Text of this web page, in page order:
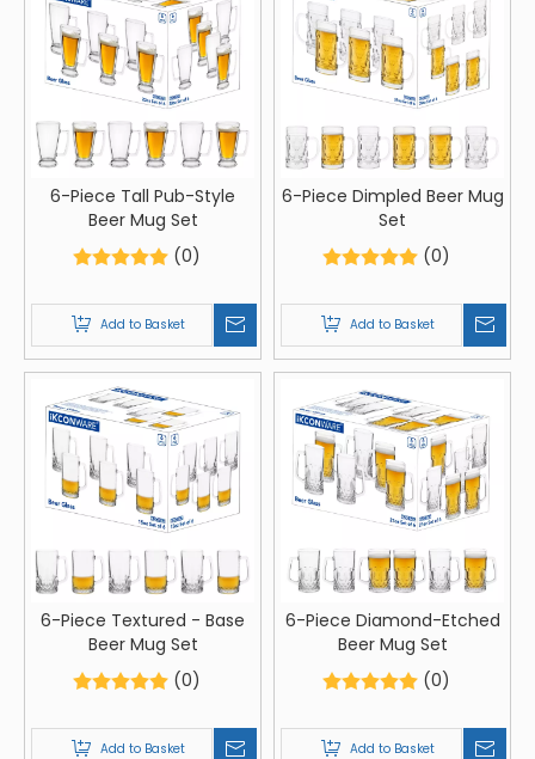
6-Piece Tall Pub-Style
Beer Mug Set
(0)
Add to Basket
6-Piece Dimpled Beer Mug
Set
(0)
Add to Basket
6-Piece Textured - Base
Beer Mug Set
(0)
Add to Basket
6-Piece Diamond-Etched
Beer Mug Set
(0)
Add to Basket